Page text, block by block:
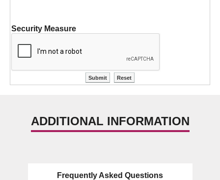
Security Measure
ADDITIONAL INFORMATION
Frequently Asked Questions